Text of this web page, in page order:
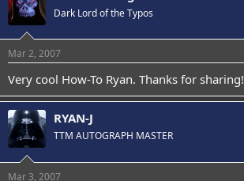
Dark Lord of the Typos
Mar 2, 2007
Very cool How-To Ryan. Thanks for sharing!
RYAN-J
TTM AUTOGRAPH MASTER
Mar 3, 2007